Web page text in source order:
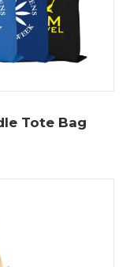
Tote Bag